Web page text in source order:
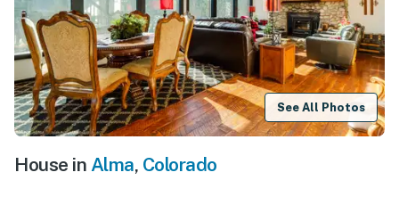
See All Photos
House in Alma, Colorado